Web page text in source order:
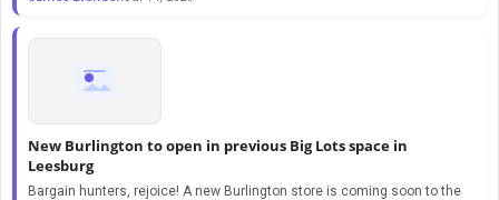
New Burlington to open in previous Big Lots space in
Leesburg
Bargain hunters, rejoice! A new Burlington store is coming soon to the